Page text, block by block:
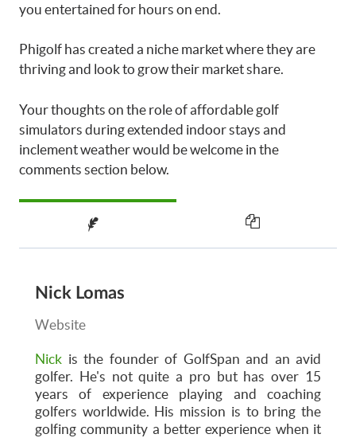
you entertained for hours on end.
Phigolf has created a niche market where they are
thriving and look to grow their market share.
Your thoughts on the role of affordable golf
simulators during extended indoor stays and
inclement weather would be welcome in the
comments section below.
Nick Lomas
Website
Nick is the founder of GolfSpan and an avid
golfer. He's not quite a pro but has over 15
years of experience playing and coaching
golfers worldwide. His mission is to bring the
golfing community a better experience when it